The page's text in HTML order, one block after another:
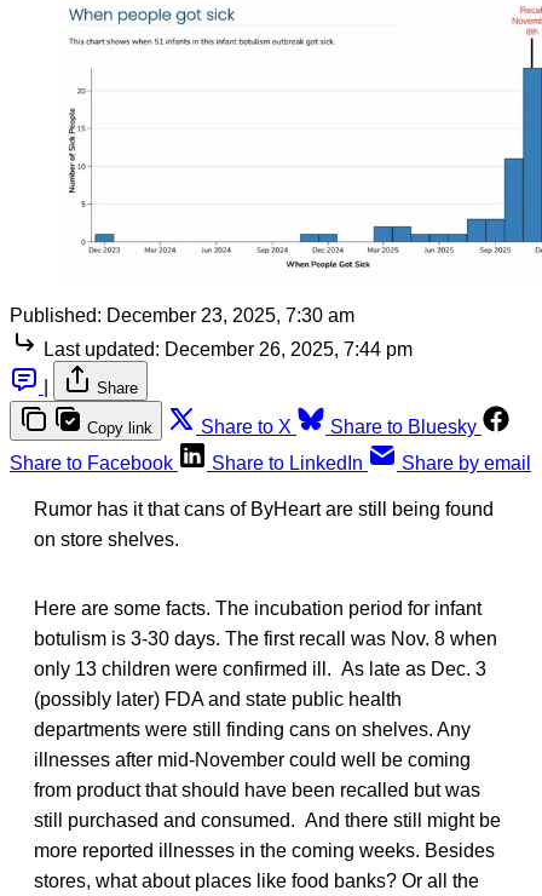
Published: December 23, 2025, 7:30 am
Last updated: December 26, 2025, 7:44 pm
Share
Copy link Share to X
Share to Bluesky
Share to Facebook
Share to LinkedIn Share by email
Rumor has it that cans of ByHeart are still being found
on store shelves.
Here are some facts. The incubation period for infant
botulism is 3-30 days. The first recall was Nov. 8 when
only 13 children were confirmed ill. As late as Dec. 3
(possibly later) FDA and state public health
departments were still finding cans on shelves. Any
illnesses after mid-November could well be coming
from product that should have been recalled but was
still purchased and consumed. And there still might be
more reported illnesses in the coming weeks. Besides
stores, what about places like food banks? Or all the